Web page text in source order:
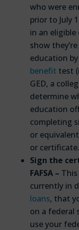
who were
prior to July
in an
show
education
benefit test
GED, a
determine
education
completing
or
or certificate.
Sign the
FAFSA –
currently in
loans, that
on a federal
use your